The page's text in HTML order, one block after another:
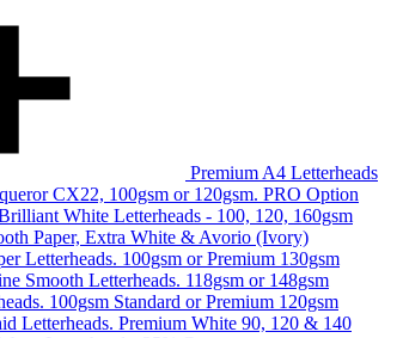
Premium A4 Letterheads
CX22, 100gsm or 120gsm. PRO Option
White Letterheads - 100, 120, 160gsm
Paper, Extra White & Avorio (Ivory)
Letterheads. 100gsm or Premium 130gsm
Smooth Letterheads. 118gsm or 148gsm
100gsm Standard or Premium 120gsm
Letterheads. Premium White 90, 120 & 140